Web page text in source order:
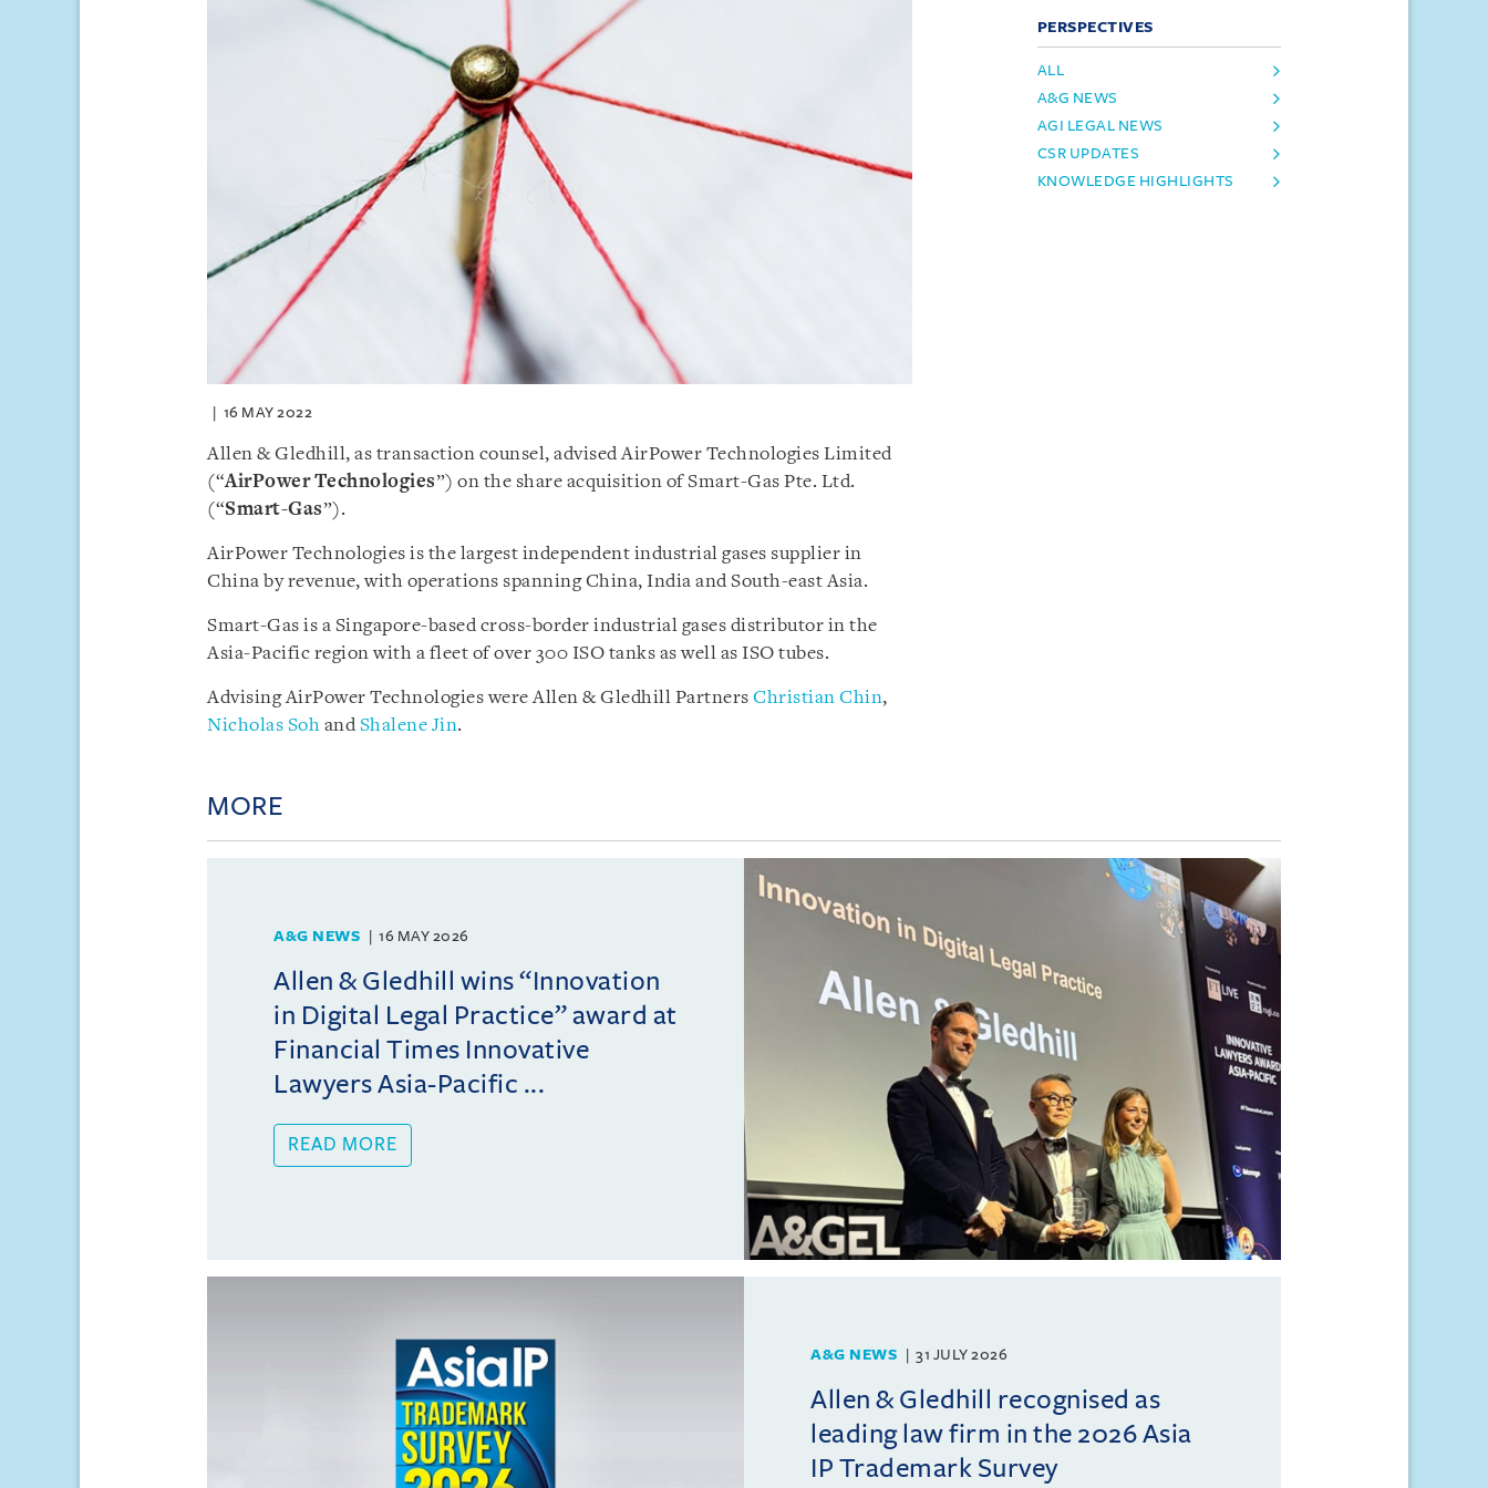
16 MAY 2022
Allen & Gledhill, as transaction counsel, advised AirPower Technologies Limited
(“AirPower Technologies”) on the share acquisition of Smart-Gas Pte. Ltd.
(“Smart-Gas”).
AirPower Technologies is the largest independent industrial gases supplier in
China by revenue, with operations spanning China, India and South-east Asia.
Smart-Gas is a Singapore-based cross-border industrial gases distributor in the
Asia-Pacific region with a fleet of over 300 ISO tanks as well as ISO tubes.
Advising AirPower Technologies were Allen & Gledhill Partners Christian Chin,
Nicholas Soh andShalene Jin.
PERSPECTIVES
ALL
A&G NEWS
AGI LEGAL NEWS
CSR UPDATES
KNOWLEDGE HIGHLIGHTS
MORE
A&G NEWS 16 MAY 2026
Allen & Gledhill wins “Innovation
in Digital Legal Practice” award at
Financial Times Innovative
Lawyers Asia-Pacific ...
READ MORE
A&G NEWS 31 JULY 2026
Allen & Gledhill recognised as
leading law firm in the 2026 Asia
IP Trademark Survey